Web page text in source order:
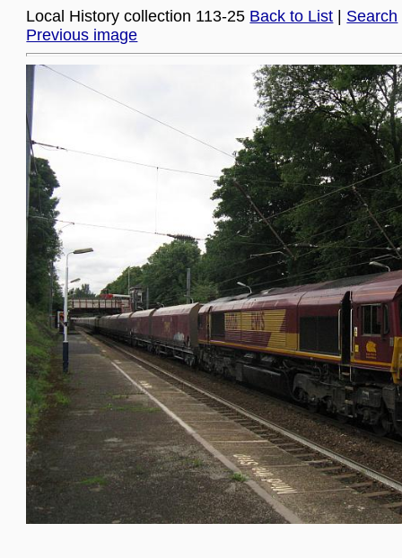
Local History collection 113-25 Back to List Search
Previous image